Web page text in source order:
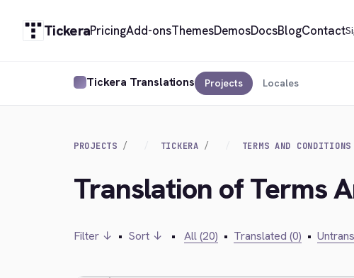
TickeraPricingAdd-onsThemesDemosDocsBlogContact
Tickera Translations Projects Locales
PROJECTS TICKERA TERMS AND CONDITIONS
Translation of Terms
Filter ↓ • Sort ↓ • All (20) • Translated (0) •